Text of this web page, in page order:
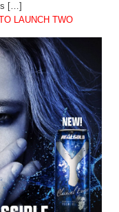
[…]
LAUNCH TWO